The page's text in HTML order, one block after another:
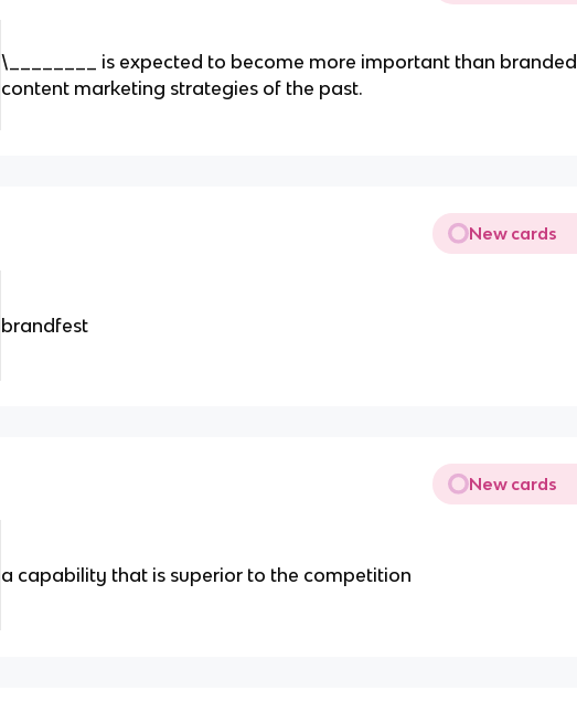
\________ is expected to become more important than branded
content marketing strategies of the past.
New cards
brandfest
New cards
a capability that is superior to the competition